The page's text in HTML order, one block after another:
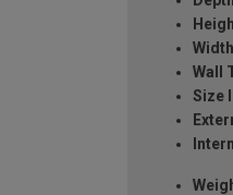
Wall
Size